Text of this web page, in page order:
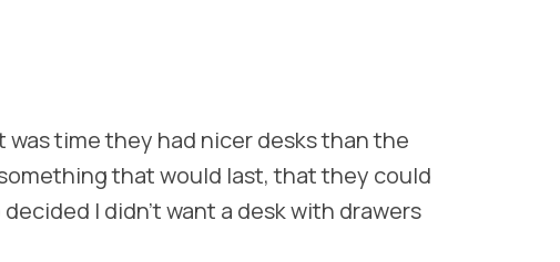
time they had nicer desks than the
that would last, that they could
I didn’t want a desk with drawers